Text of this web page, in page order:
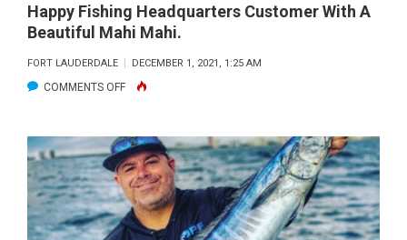
BARRACUDA
AND
SNOOK!
Happy Fishing Headquarters Customer With A
Beautiful Mahi Mahi.
FORT LAUDERDALE DECEMBER 1, 2021, 1:25 AM
COMMENTS OFFON
HEADQUARTERS
CUSTOMER
WITH
A